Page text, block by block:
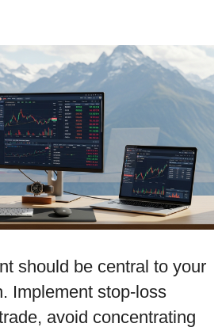
should be central to your
Implement stop-loss
avoid concentrating